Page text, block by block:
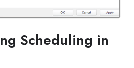
Scheduling in